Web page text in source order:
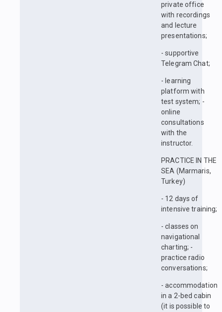
private office
with recordings
and lecture
presentations;
- supportive
Telegram Chat;
- learning
platform with
test system; -
online
consultations
with the
instructor.
PRACTICE IN THE
SEA (Marmaris,
Turkey)
- 12 days of
intensive training;
- classes on
navigational
charting; -
practice radio
conversations;
- accommodation
in a 2-bed cabin
(it is possible to